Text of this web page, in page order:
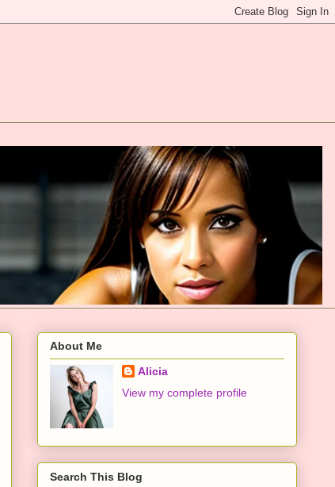
About Me
Alicia
View my complete profile
Search This Blog